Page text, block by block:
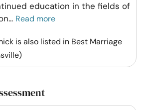
education in the fields of
... Read more
is also listed in Best Marriage